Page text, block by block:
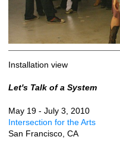
Installation view
Let's Talk of a System
May 19 - July 3, 2010
Intersection for the Arts
San Francisco, CA